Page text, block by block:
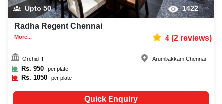
Upto 50 1422
Radha Regent Chennai
More... 4(2reviews)
Orchid II
Rs. 950 per plate
Rs.1050 per plate
Arumbakkam ,Chennai
Quick Enquiry